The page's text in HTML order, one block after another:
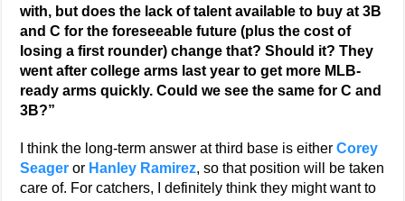
with, but does the lack of talent available to buy at 3B
and C for the foreseeable future (plus the cost of
losing a first rounder) change that? Should it? They
went after college arms last year to get more MLB-
ready arms quickly. Could we see the same for C and
3B?”
I think the long-term answer at third base is eitherCorey
Seager or Hanley Ramirez, so that position will be taken
care of. For catchers, I definitely think they might want to